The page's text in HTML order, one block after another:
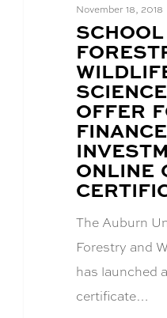
November 18, 2018
BLOG
POST
TITLE:
OFFER
ONLINE
The Auburn
Forestry and
has launched
certificate…